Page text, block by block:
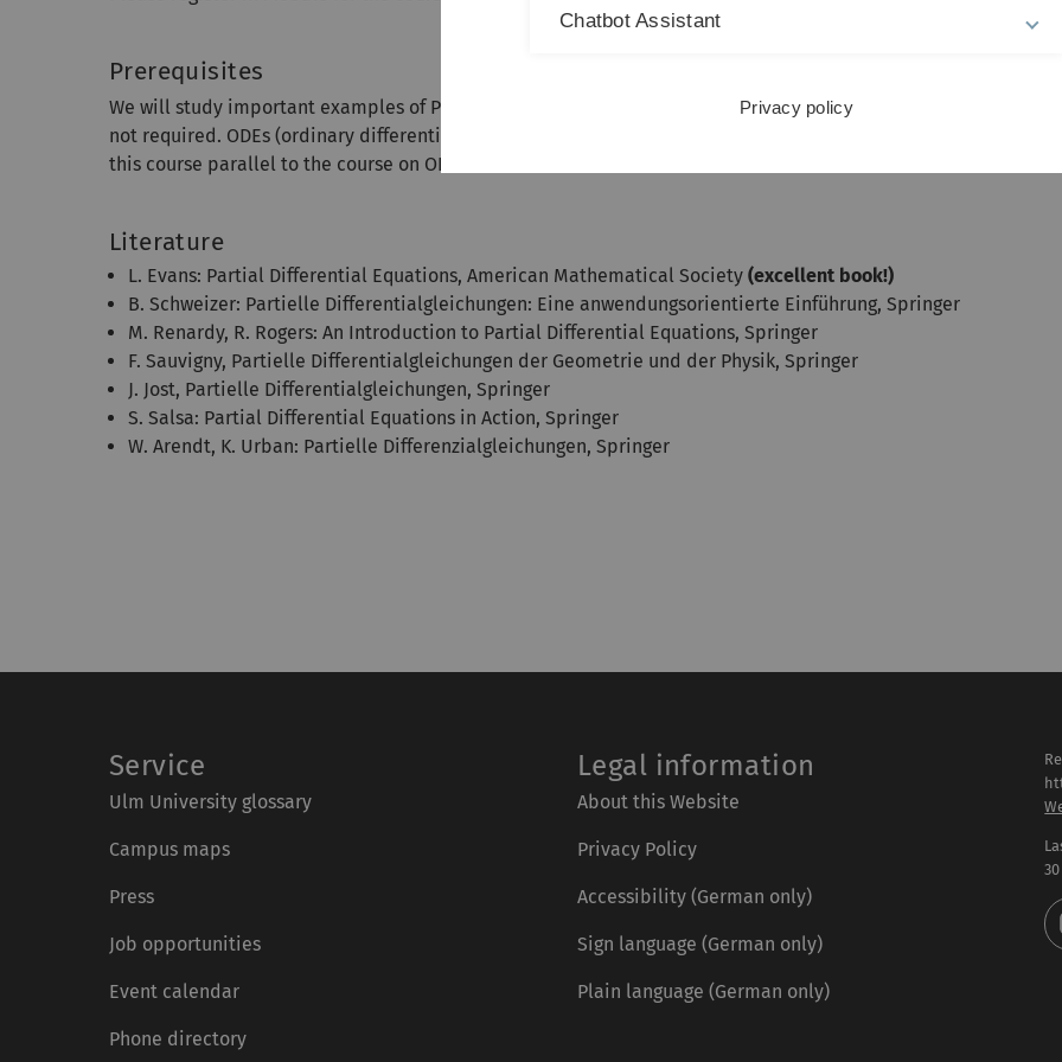
Prerequisites
We will study important examples of PDEs by means of classical methods. Previous knowledge in functional
not required. ODEs (ordinary differential equations) are desired but not necessarily required. It is possible to
this course parallel to the course on ODEs.
Literature
L. Evans: Partial Differential Equations, American Mathematical Society (excellent book!)
B. Schweizer: Partielle Differentialgleichungen: Eine anwendungsorientierte Einführung, Springer
M. Renardy, R. Rogers: An Introduction to Partial Differential Equations, Springer
F. Sauvigny, Partielle Differentialgleichungen der Geometrie und der Physik, Springer
J. Jost, Partielle Differentialgleichungen, Springer
S. Salsa: Partial Differential Equations in Action, Springer
W. Arendt, K. Urban: Partielle Differenzialgleichungen, Springer
Service
Ulm University glossary
Campus maps
Press
Job opportunities
Event calendar
Phone directory
Legal information
About this Website
Privacy Policy
Accessibility (German only)
Sign language (German only)
Plain language (German only)
Chatbot Assistant
Privacy policy